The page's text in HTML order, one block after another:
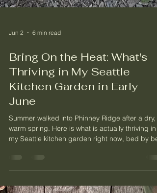
Jun 2 6 min read
Bring On the Heat: What's
Kitchen Garden in Early
June
from the berry beds to the heat lovers.